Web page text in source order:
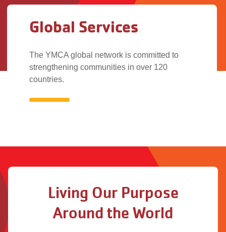
Global Services
The YMCA global network is committed to
strengthening communities in over 120
countries.
Living Our Purpose
Around the World